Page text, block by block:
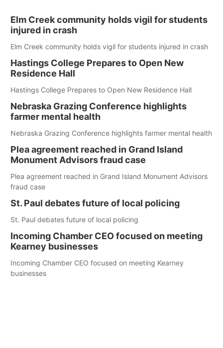
Elm Creek community holds vigil for students
injured in crash
Elm Creek community holds vigil for students injured in crash
Hastings College Prepares to Open New
Residence Hall
Hastings College Prepares to Open New Residence Hall
Nebraska Grazing Conference highlights
farmer mental health
Nebraska Grazing Conference highlights farmer mental health
Plea agreement reached in Grand Island
Monument Advisors fraud case
Plea agreement reached in Grand Island Monument Advisors
fraud case
St. Paul debates future of local policing
St. Paul debates future of local policing
Incoming Chamber CEO focused on meeting
Kearney businesses
Incoming Chamber CEO focused on meeting Kearney
businesses